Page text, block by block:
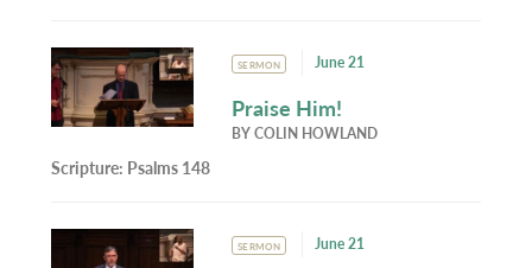
SERMON June 21
Praise Him!
BYCOLIN HOWLAND
Scripture: Psalms 148
SERMON June 21